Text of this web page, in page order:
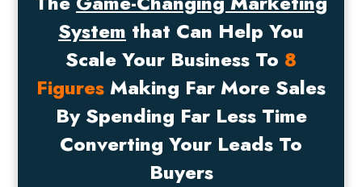
System that Can Help You
Scale Your Business To 8
Figures Making Far More Sales
By Spending Far Less Time
Converting Your Leads To
Buyers